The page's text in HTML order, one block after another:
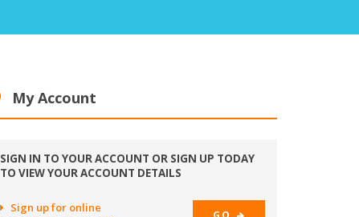
My Account
SIGN IN TO YOUR ACCOUNT OR SIGN UP TODAY
TO VIEW YOUR ACCOUNT DETAILS
Sign up for online